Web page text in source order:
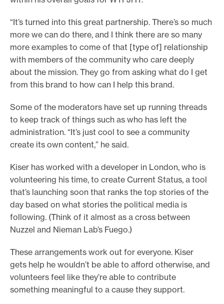
“It’s turned into this great partnership. There’s so much
more we can do there, and I think there are so many
more examples to come of that [type of] relationship
with members of the community who care deeply
about the mission. They go from asking what do I get
from this brand to how can I help this brand.
Some of the moderators have set up running threads
to keep track of things such as who has left the
administration. “It’s just cool to see a community
create its own content,” he said.
Kiser has worked with a developer in London, who is
volunteering his time, to create Current Status, a tool
that’s launching soon that ranks the top stories of the
day based on what stories the political media is
following. (Think of it almost as a cross between
Nuzzel and Nieman Lab’s Fuego.)
These arrangements work out for everyone. Kiser
gets help he wouldn’t be able to afford otherwise, and
volunteers feel like they’re able to contribute
something meaningful to a cause they support.